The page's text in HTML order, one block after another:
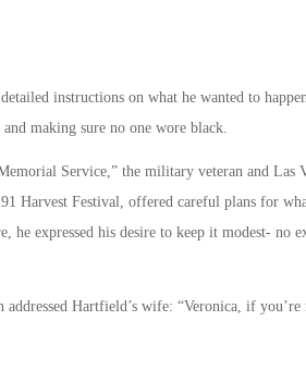
instructions on what he wanted to
making sure no one wore black.
Service,” the military veteran and Las
Harvest Festival, offered careful plans for
he expressed his desire to keep it modest- no
Hartfield’s wife: “Veronica, if